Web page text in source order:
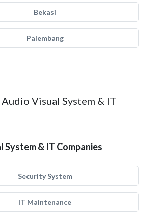
Bekasi
Palembang
Visual System & IT
System & IT Companies
Security System
IT Maintenance